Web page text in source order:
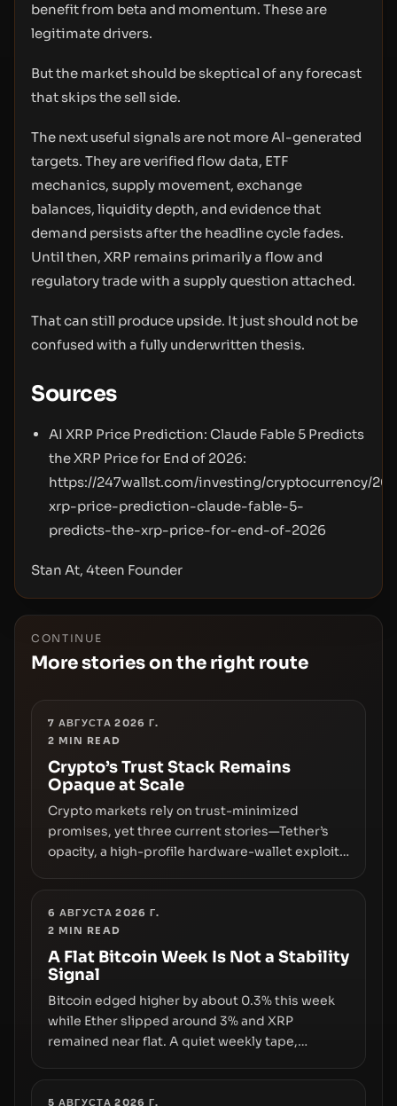
benefit from beta and momentum. These are
legitimate drivers.
But the market should be skeptical of any forecast
that skips the sell side.
The next useful signals are not more AI-generated
targets. They are verified flow data, ETF
mechanics, supply movement, exchange
balances, liquidity depth, and evidence that
demand persists after the headline cycle fades.
Until then, XRP remains primarily a flow and
regulatory trade with a supply question attached.
That can still produce upside. It just should not be
confused with a fully underwritten thesis.
Sources
AI XRP Price Prediction: Claude Fable 5 Predicts
the XRP Price for End of 2026:
https://247wallst.com/investing/cryptocurrency/
xrp-price-prediction-claude-fable-5-
predicts-the-xrp-price-for-end-of-2026
Stan At, 4teen Founder
CONTINUE
More stories on the right route
7 АВГУСТА 2026 Г.
2 MIN READ
Crypto’s Trust Stack Remains
Opaque at Scale
Crypto markets rely on trust-minimized
promises, yet three current stories—Tether’s
opacity, a high-profile hardware-wallet exploit,
underlying flaw: verification lags behind
liquidity. The piece argues that key
infrastructure, governance, and counterparty
disclosures are not keeping pace with market
growth.
6 АВГУСТА 2026 Г.
2 MIN READ
A Flat Bitcoin Week Is Not a Stability
Signal
Bitcoin edged higher by about 0.3% this week
while Ether slipped around 3% and XRP
remained near flat. A quiet weekly tape,
truly signals durable stability or simply changes
5 АВГУСТА 2026 Г.